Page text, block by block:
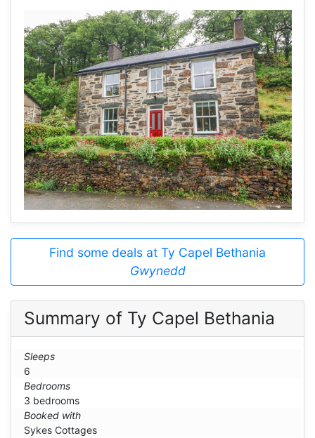
Find some deals at Ty Capel Bethania
Gwynedd
Summary of Ty Capel Bethania
Sleeps
6
Bedrooms
3 bedrooms
Booked with
Sykes Cottages